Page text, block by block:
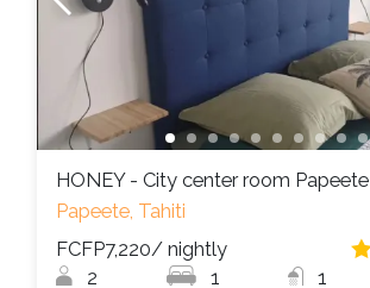
HONEY - City center room Papeete
Papeete, Tahiti
FCFP7,220/ nightly
2 1 1